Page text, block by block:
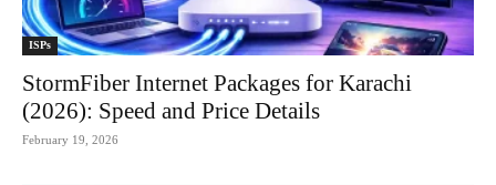
ISPs
StormFiber Internet Packages for Karachi
(2026): Speed and Price Details
February 19, 2026